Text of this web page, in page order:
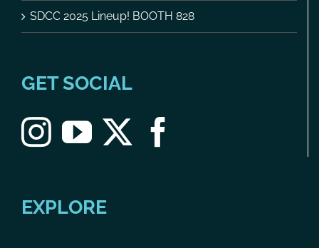
SDCC 2025 Lineup! BOOTH 828
GET SOCIAL
EXPLORE